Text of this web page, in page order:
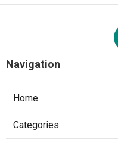
Navigation
Home
Categories